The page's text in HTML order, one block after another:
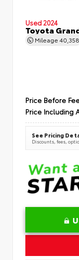
Used 2024
Toyota
Mileage 40,358
Price Before
Price Including
See Pricing
Discounts, fees,